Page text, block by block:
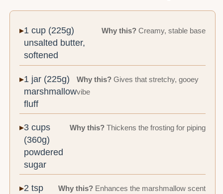
1 cup (225g)
unsalted butter,
softened
Why this?Creamy, stable base
1 jar (225g)
marshmallow
fluff
Why this? Gives that stretchy, gooey
vibe
3 cups
(360g)
powdered
sugar
Why this?Thickens the frosting for piping
2 tsp
Why this?Enhances the marshmallow scent